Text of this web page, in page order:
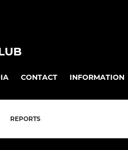
CONTACT INFORMATION
REPORTS